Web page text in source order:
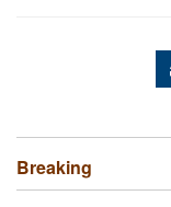
Breaking